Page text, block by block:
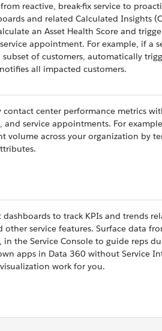
reactive, break-fix service to
and related Calculated Insights
an Asset Health Score and
appointment. For example, if a
subset of customers, automatically
all impacted customers.
contact center performance metrics
and service appointments. For
volume across your organization by
to track KPIs and trends
other service features. Surface data
in the Service Console to guide reps
apps in Data 360 without Service
work for you.